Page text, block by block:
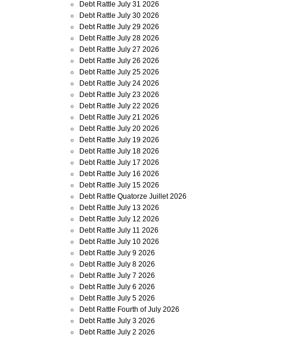
Debt Rattle July 31 2026
Debt Rattle July 30 2026
Debt Rattle July 29 2026
Debt Rattle July 28 2026
Debt Rattle July 27 2026
Debt Rattle July 26 2026
Debt Rattle July 25 2026
Debt Rattle July 24 2026
Debt Rattle July 23 2026
Debt Rattle July 22 2026
Debt Rattle July 21 2026
Debt Rattle July 20 2026
Debt Rattle July 19 2026
Debt Rattle July 18 2026
Debt Rattle July 17 2026
Debt Rattle July 16 2026
Debt Rattle July 15 2026
Debt Rattle Quatorze Juillet 2026
Debt Rattle July 13 2026
Debt Rattle July 12 2026
Debt Rattle July 11 2026
Debt Rattle July 10 2026
Debt Rattle July 9 2026
Debt Rattle July 8 2026
Debt Rattle July 7 2026
Debt Rattle July 6 2026
Debt Rattle July 5 2026
Debt Rattle Fourth of July 2026
Debt Rattle July 3 2026
Debt Rattle July 2 2026